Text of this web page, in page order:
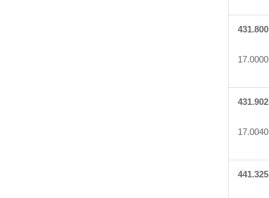
431.800
17.0000
431.902
17.0040
441.325